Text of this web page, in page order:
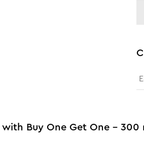
with Buy One Get One -